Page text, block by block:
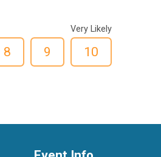
8 9
Very Likely
10